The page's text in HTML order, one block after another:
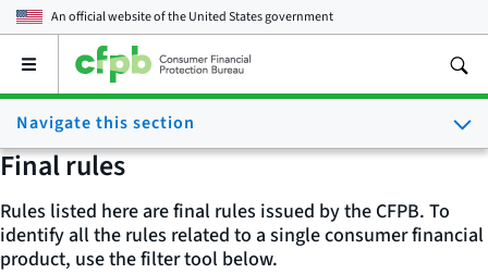
An official website of theUnited States government
Open
main
menu
Navigate this section
Final rules
Rules listed here are final rules issued by the CFPB. To
identify all the rules related to a single consumer financial
product, use the filter tool below.